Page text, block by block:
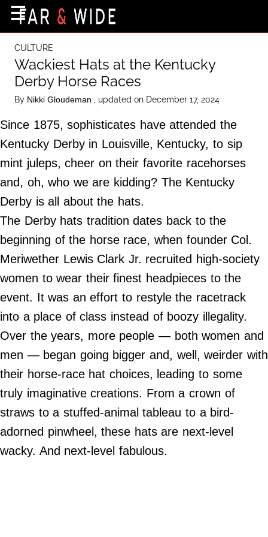
Destinations
Getting-There
Culture
Nature
Maps
About Us
Terms of Use
Privacy Policy
Contact Us
Do Not Sell My Personal Info
2024
Far
Wide,
☰
CULTURE
Wackiest Hats at the Kentucky
Derby Horse Races
By Nikki Gloudeman , updated on December 17, 2024
Since 1875, sophisticates have attended the
Kentucky Derby in Louisville, Kentucky, to sip
mint juleps, cheer on their favorite racehorses
and, oh, who we are kidding? The Kentucky
Derby is all about the hats.
The Derby hats tradition dates back to the
beginning of the horse race, when founder Col.
Meriwether Lewis Clark Jr. recruited high-society
women to wear their finest headpieces to the
event. It was an effort to restyle the racetrack
into a place of class instead of boozy illegality.
Over the years, more people — both women and
men — began going bigger and, well, weirder with
their horse-race hat choices, leading to some
truly imaginative creations. From a crown of
straws to a stuffed-animal tableau to a bird-
adorned pinwheel, these hats are next-level
wacky. And next-level fabulous.